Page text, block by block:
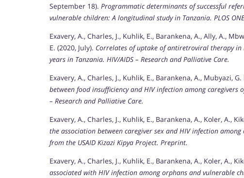
September 18). Programmatic determinants of successful
vulnerable children: A longitudinal study in Tanzania. PLOS
Exavery, A., Charles, J., Kuhlik, E., Barankena, A., Ally, A.,
E. (2020, July). Correlates of uptake of antiretroviral therapy
years in Tanzania. HIV/AIDS – Research and Palliative Care.
Exavery, A., Charles, J., Kuhlik, E., Barankena, A., Mubyazi, G.
between food insufficiency and HIV infection among
– Research and Palliative Care.
Exavery, A., Charles, J., Kuhlik, E., Barankena, A., Koler, A.,
the association between caregiver sex and HIV infection
from the USAID Kizazi Kipya Project. Preprint.
Exavery, A., Charles, J., Kuhlik, E., Barankena, A., Koler, A.,
associated with HIV infection among orphans and vulnerable